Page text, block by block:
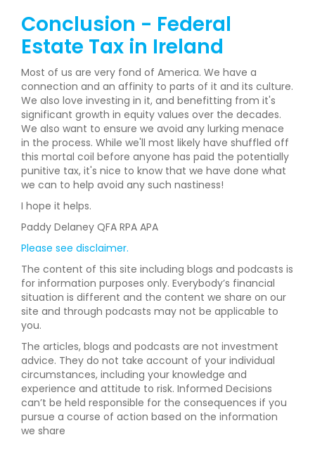
Conclusion - Federal
Estate Tax in Ireland
Most of us are very fond of America. We have a
connection and an affinity to parts of it and its culture.
We also love investing in it, and benefitting from it's
significant growth in equity values over the decades.
We also want to ensure we avoid any lurking menace
in the process. While we'll most likely have shuffled off
this mortal coil before anyone has paid the potentially
punitive tax, it's nice to know that we have done what
we can to help avoid any such nastiness!
I hope it helps.
Paddy Delaney QFA RPA APA
Please see disclaimer.
The content of this site including blogs and podcasts is
for information purposes only. Everybody’s financial
situation is different and the content we share on our
site and through podcasts may not be applicable to
you.
The articles, blogs and podcasts are not investment
advice. They do not take account of your individual
circumstances, including your knowledge and
experience and attitude to risk. Informed Decisions
can’t be held responsible for the consequences if you
pursue a course of action based on the information
we share